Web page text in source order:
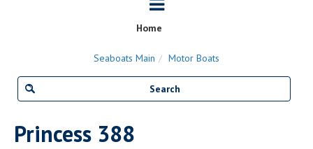
Home
Seaboats Main Motor Boats
Princess 388